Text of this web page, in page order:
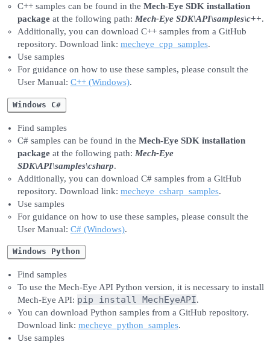
C++ samples can be found in the Mech-Eye SDK installation
packageat the following path: Mech-Eye SDK\API\samples\c++.
Additionally, you can download C++ samples from a GitHub
repository. Download link: mecheye_cpp_samples.
Use samples
For guidance on how to use these samples, please consult the
User Manual: C++ (Windows).
Windows C#
Find samples
C# samples can be found in the Mech-Eye SDK installation
packageat the following path: Mech-Eye
SDK\API\samples\csharp.
Additionally, you can download C# samples from a GitHub
repository. Download link: mecheye_csharp_samples.
Use samples
For guidance on how to use these samples, please consult the
User Manual: C# (Windows).
Windows Python
Find samples
To use the Mech-Eye API Python version, it is necessary to install
Mech-Eye API: pip install MechEyeAPI.
You can download Python samples from a GitHub repository.
Download link: mecheye_python_samples.
Use samples